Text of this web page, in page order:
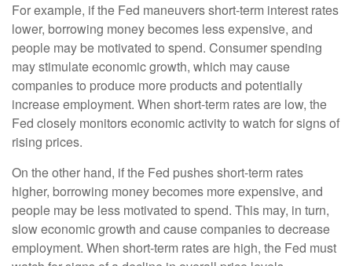
For example, if the Fed maneuvers short-term interest rates
lower, borrowing money becomes less expensive, and
people may be motivated to spend. Consumer spending
may stimulate economic growth, which may cause
companies to produce more products and potentially
increase employment. When short-term rates are low, the
Fed closely monitors economic activity to watch for signs of
rising prices.
On the other hand, if the Fed pushes short-term rates
higher, borrowing money becomes more expensive, and
people may be less motivated to spend. This may, in turn,
slow economic growth and cause companies to decrease
employment. When short-term rates are high, the Fed must